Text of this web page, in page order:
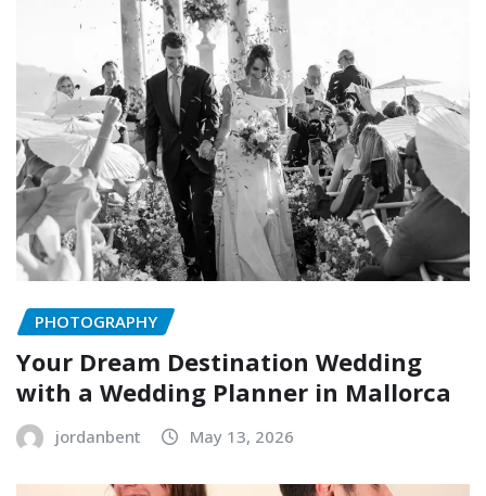
PHOTOGRAPHY
Your Dream Destination Wedding
with a Wedding Planner in Mallorca
jordanbent May 13, 2026